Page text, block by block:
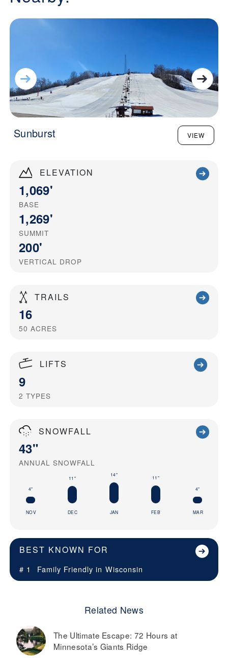
ELEVATION
1,069'
BASE
1,269'
SUMMIT
200'
VERTICAL DROP
TRAILS
16
50 ACRES
LIFTS
9
2 TYPES
SNOWFALL
43"
ANNUAL SNOWFALL
4"
NOV
11"
DEC
14"
JAN
11"
FEB
4"
MAR
BEST KNOWN FOR
# 1 Family Friendly in Wisconsin
Related News
The Ultimate Escape: 72 Hours at
Minnesota’s Giants Ridge
Sunburst VIEW